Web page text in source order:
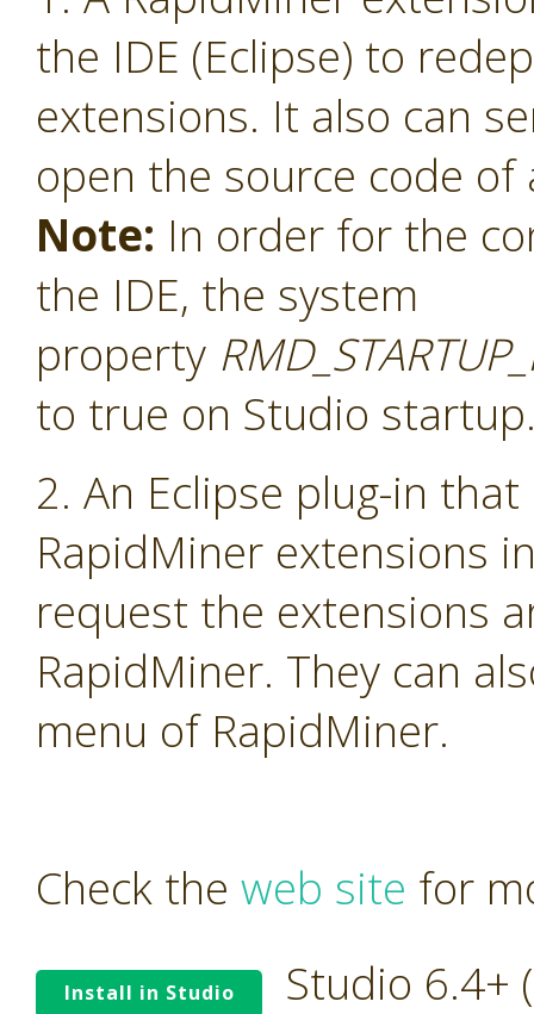
the IDE (Eclipse) to
extensions. It also can
open the source code
Note: In order for the
the IDE, the system
property
to true on Studio
2. An Eclipse plug-in
RapidMiner extensions
request the extensions
RapidMiner. They can
menu of RapidMiner.
Check the web site for
Install in Studio Studio 6.4+